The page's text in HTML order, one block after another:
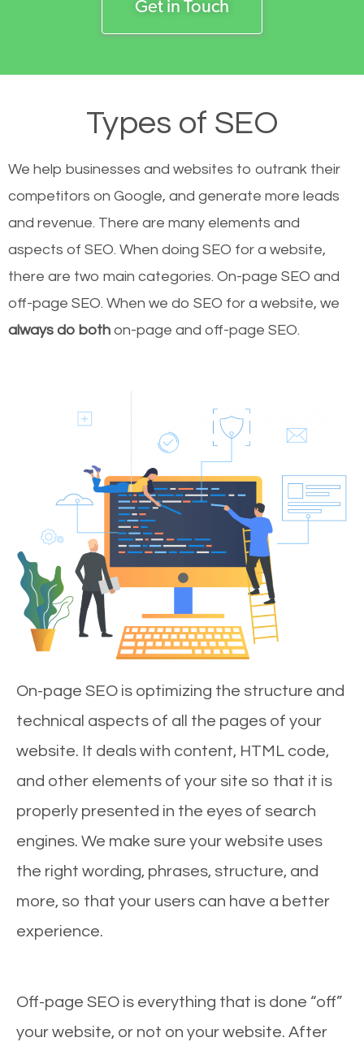
Get in Touch
Types of SEO
We help businesses and websites to outrank their
competitors on Google, and generate more leads
and revenue. There are many elements and
aspects of SEO. When doing SEO for a website,
there are two main categories. On-page SEO and
off-page SEO. When we do SEO for a website, we
always do both on-page and off-page SEO.
On-page SEO is optimizing the structure and
technical aspects of all the pages of your
website. It deals with content, HTML code,
and other elements of your site so that it is
properly presented in the eyes of search
engines. We make sure your website uses
the right wording, phrases, structure, and
more, so that your users can have a better
experience.
Off-page SEO is everything that is done “off”
your website, or not on your website. After